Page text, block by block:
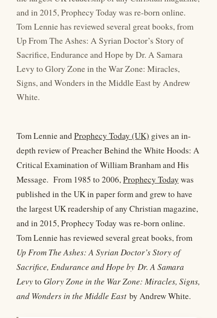
and in 2015, Prophecy Today was re-born online.
Tom Lennie has reviewed several great books, from
Up From The Ashes: A Syrian Doctor’s Story of
Sacrifice, Endurance and Hope by Dr. A Samara
Levy to Glory Zone in the War Zone: Miracles,
Signs, and Wonders in the Middle East by Andrew
White.
Tom Lennie andProphecy Today (UK) gives an in-
depth review of Preacher Behind the White Hoods: A
Critical Examination of William Branham and His
Message. From 1985 to 2006,Prophecy Today was
published in the UK in paper form and grew to have
the largest UK readership of any Christian magazine,
and in 2015, Prophecy Today was re-born online.
Tom Lennie has reviewed several great books, from
Up From The Ashes: A Syrian Doctor’s Story of
Sacrifice, Endurance and Hope by Dr. A Samara
Levyto Glory Zone in the War Zone: Miracles, Signs,
and Wonders in the Middle East by Andrew White.